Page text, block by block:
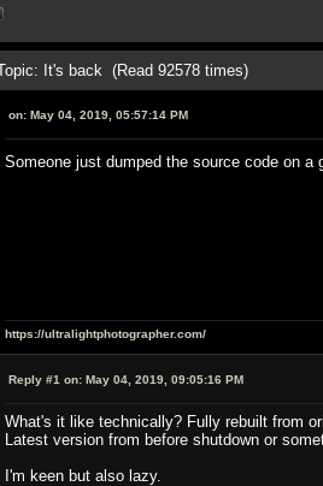
It's back (Read 92578 times)
on: May 04, 2019, 05:57:14 PM
Someone just dumped the source code on
https://ultralightphotographer.com/
Reply #1 on: May 04, 2019, 09:05:16 PM
What's it like technically? Fully rebuilt from
Latest version from before shutdown or
I'm keen but also lazy.